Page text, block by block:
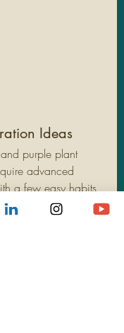
Ideas
purple plant
advanced
a few easy habits,
intake without